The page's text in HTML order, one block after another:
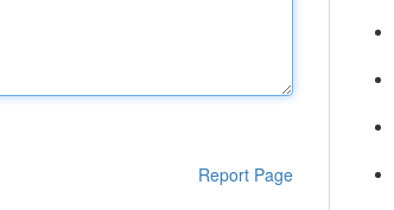
Report Page